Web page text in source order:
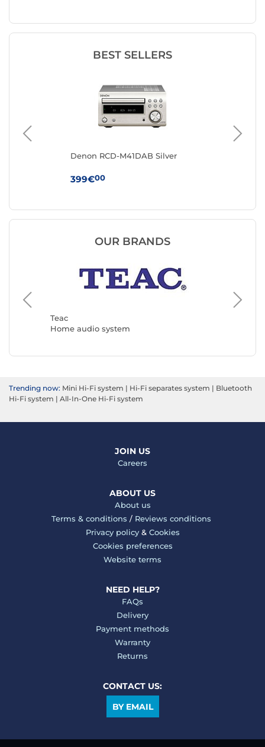
BEST SELLERS
Denon RCD-M41DAB Silver
399€00
OUR BRANDS
Teac
Home audio system
Muse
Home
Trending now: Mini Hi-Fi system | Hi-Fi separates system | Bluetooth
Hi-Fi system | All-In-One Hi-Fi system
JOIN US
Careers
ABOUT US
About us
Terms & conditions / Reviews conditions
Privacy policy& Cookies
Cookies preferences
Website terms
NEED HELP?
FAQs
Delivery
Payment methods
Warranty
Returns
CONTACT US:
BY EMAIL